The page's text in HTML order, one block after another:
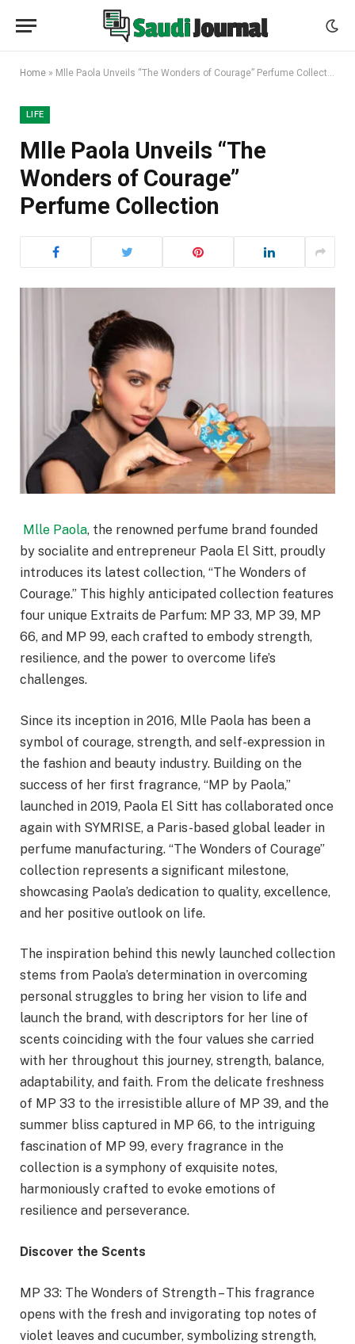
Home » Mlle Paola Unveils “The Wonders of Courage” Perfume Collection
LIFE
Mlle Paola Unveils “The
Wonders of Courage”
Perfume Collection
Mlle Paola, the renowned perfume brand founded
by socialite and entrepreneur Paola El Sitt, proudly
introduces its latest collection, “The Wonders of
Courage.” This highly anticipated collection features
four unique Extraits de Parfum: MP 33, MP 39, MP
66, and MP 99, each crafted to embody strength,
resilience, and the power to overcome life’s
challenges.
Since its inception in 2016, Mlle Paola has been a
symbol of courage, strength, and self-expression in
the fashion and beauty industry. Building on the
success of her first fragrance, “MP by Paola,”
launched in 2019, Paola El Sitt has collaborated once
again with SYMRISE, a Paris-based global leader in
perfume manufacturing. “The Wonders of Courage”
collection represents a significant milestone,
showcasing Paola’s dedication to quality, excellence,
and her positive outlook on life.
The inspiration behind this newly launched collection
stems from Paola’s determination in overcoming
personal struggles to bring her vision to life and
launch the brand, with descriptors for her line of
scents coinciding with the four values she carried
with her throughout this journey, strength, balance,
adaptability, and faith. From the delicate freshness
of MP 33 to the irresistible allure of MP 39, and the
summer bliss captured in MP 66, to the intriguing
fascination of MP 99, every fragrance in the
collection is a symphony of exquisite notes,
harmoniously crafted to evoke emotions of
resilience and perseverance.
Discover the Scents
MP 33: The Wonders of Strength – This fragrance
opens with the fresh and invigorating top notes of
violet leaves and cucumber, symbolizing strength,